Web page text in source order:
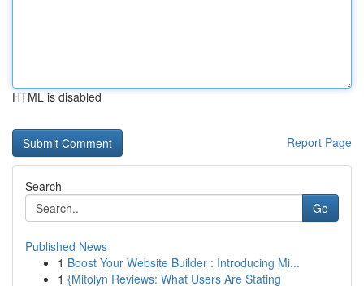
HTML is disabled
Report Page
Search
Go
Published News
1 Boost Your Website Builder : Introducing Mi...
1 {Mitolyn Reviews: What Users Are Stating